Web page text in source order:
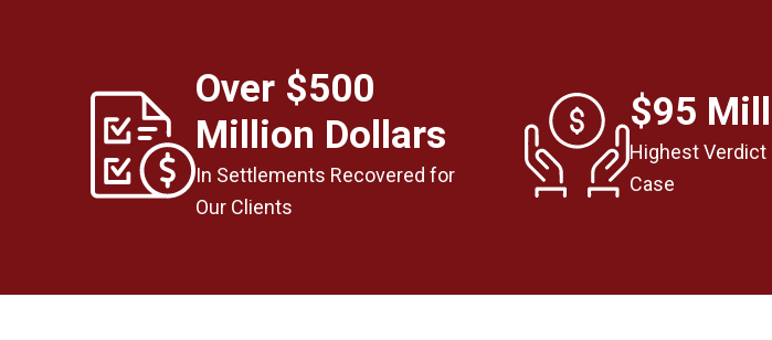
Over $500
Million Dollars
In Settlements Recovered for
Our Clients
$95
Highest Verdict
Case